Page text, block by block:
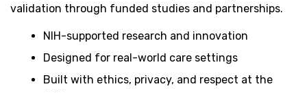
validation through funded studies and partnerships.
NIH-supported research and innovation
Designed for real-world care settings
Built with ethics, privacy, and respect at the